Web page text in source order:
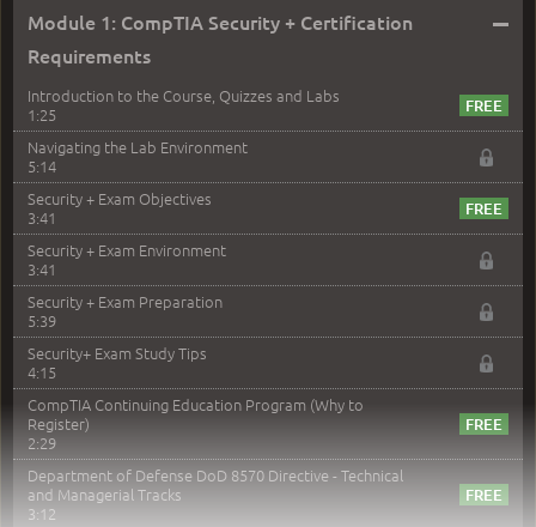
Module 1: CompTIA Security + Certification
Requirements
–
Introduction to the Course, Quizzes and Labs
1:25
Navigating the Lab Environment
5:14
Security + Exam Objectives
3:41
Security + Exam Environment
3:41
Security + Exam Preparation
5:39
Security+ Exam Study Tips
4:15
CompTIA Continuing Education Program (Why to
Register)
2:29
Department of Defense DoD 8570 Directive - Technical
and Managerial Tracks
3:12